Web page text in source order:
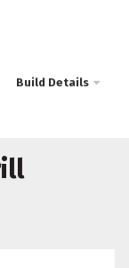
Build Details